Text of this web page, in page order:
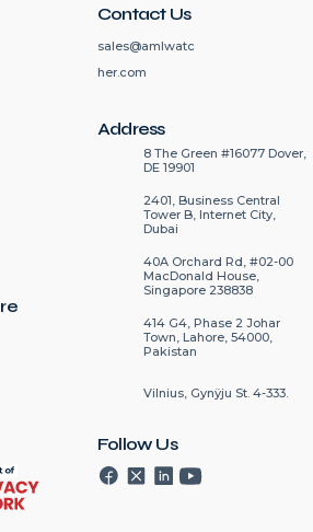
Contact Us
sales@amlwatc
her.com
Address
8 The Green #16077 Dover,
DE 19901
2401, Business Central
Tower B, Internet City,
Dubai
40A Orchard Rd, #02-00
MacDonald House,
Singapore 238838
414 G4, Phase 2 Johar
Town, Lahore, 54000,
Pakistan
Vilnius, Gynÿju St. 4-333.
Follow Us